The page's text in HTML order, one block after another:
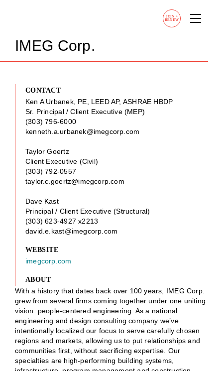
JOIN +
RENEW
IMEG Corp.
CONTACT
Ken A Urbanek, PE, LEED AP, ASHRAE HBDP
Sr. Principal / Client Executive (MEP)
(303) 796-6000
kenneth.a.urbanek@imegcorp.com
Taylor Goertz
Client Executive (Civil)
(303) 792-0557
taylor.c.goertz@imegcorp.com
Dave Kast
Principal / Client Executive (Structural)
(303) 623-4927 x2213
david.e.kast@imegcorp.com
WEBSITE
imegcorp.com
ABOUT
With a history that dates back over 100 years, IMEG Corp.
grew from several firms coming together under one uniting
vision: people-centered engineering. As a national
engineering and design consulting company we’ve
intentionally localized our focus to serve carefully chosen
regions and markets, allowing us to put relationships and
communities first, without sacrificing expertise. Our
specialties are high-performing building systems,